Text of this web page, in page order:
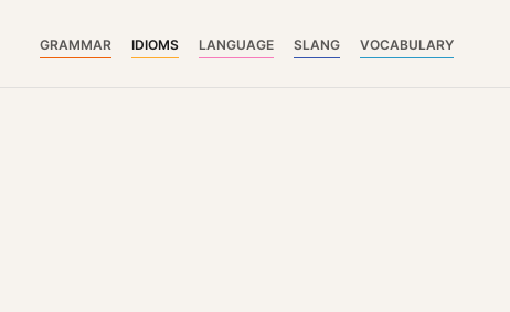
GRAMMAR IDIOMS LANGUAGE SLANG VOCABULARY